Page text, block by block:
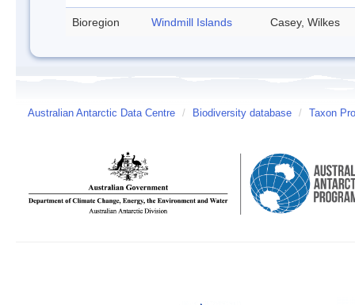
Bioregion Windmill Islands Casey, Wilkes
Australian Antarctic Data Centre / Biodiversity database / Taxon